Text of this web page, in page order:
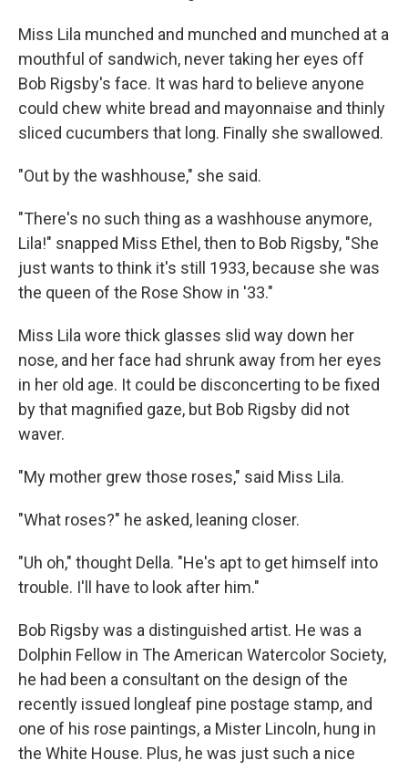
Miss Lila munched and munched and munched at a
mouthful of sandwich, never taking her eyes off
Bob Rigsby's face. It was hard to believe anyone
could chew white bread and mayonnaise and thinly
sliced cucumbers that long. Finally she swallowed.
"Out by the washhouse," she said.
"There's no such thing as a washhouse anymore,
Lila!" snapped Miss Ethel, then to Bob Rigsby, "She
just wants to think it's still 1933, because she was
the queen of the Rose Show in '33."
Miss Lila wore thick glasses slid way down her
nose, and her face had shrunk away from her eyes
in her old age. It could be disconcerting to be fixed
by that magnified gaze, but Bob Rigsby did not
waver.
"My mother grew those roses," said Miss Lila.
"What roses?" he asked, leaning closer.
"Uh oh," thought Della. "He's apt to get himself into
trouble. I'll have to look after him."
Bob Rigsby was a distinguished artist. He was a
Dolphin Fellow in The American Watercolor Society,
he had been a consultant on the design of the
recently issued longleaf pine postage stamp, and
one of his rose paintings, a Mister Lincoln, hung in
the White House. Plus, he was just such a nice